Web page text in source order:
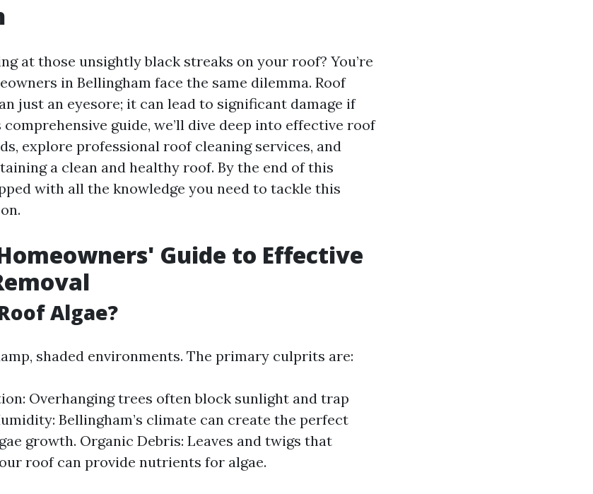
at those unsightly black streaks on your roof? You’re
in Bellingham face the same dilemma. Roof
just an eyesore; it can lead to significant damage if
guide, we’ll dive deep into effective roof
explore professional roof cleaning services, and
a clean and healthy roof. By the end of this
with all the knowledge you need to tackle this
Guide to Effective
Algae?
shaded environments. The primary culprits are:
Overhanging trees often block sunlight and trap
Bellingham’s climate can create the perfect
growth. Organic Debris: Leaves and twigs that
roof can provide nutrients for algae.